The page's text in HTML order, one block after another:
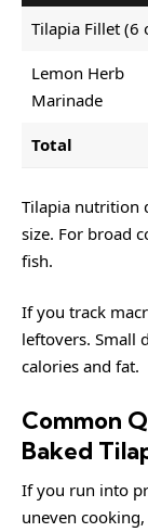
Tilapia Fillet (6
Lemon Herb
Marinade
Total
Tilapia nutrition
size. For broad
fish.
If you track
leftovers. Small
calories and fat.
Common
Baked
If you run into
uneven